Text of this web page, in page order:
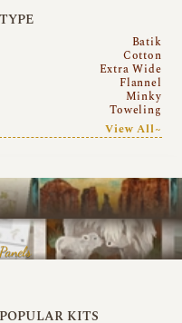
TYPE
Batik
Cotton
Extra Wide
Flannel
Minky
Toweling
View All~
Panels
POPULAR KITS